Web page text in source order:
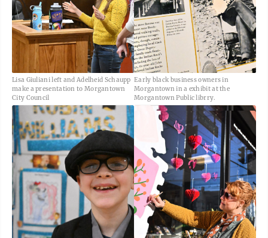
Lisa Giuliani left and Adelheid Schaupp
make a presentation to Morgantown
City Council
Early black business owners in
Morgantown in a exhibit at the
Morgantown Public librry.